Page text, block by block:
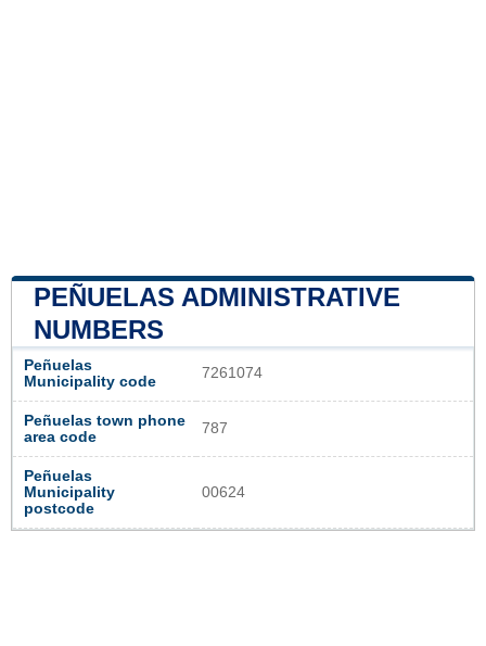
PEÑUELAS ADMINISTRATIVE
NUMBERS
Peñuelas
Municipality code
7261074
Peñuelas town phone
area code
787
Peñuelas
Municipality
postcode
00624